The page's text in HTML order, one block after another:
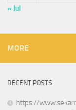
« Jul
MORE
RECENT POSTS
https://